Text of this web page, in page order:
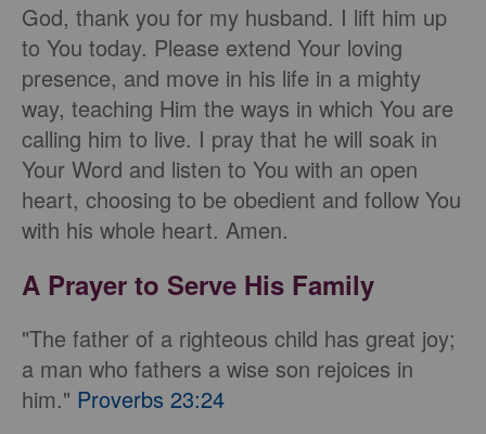
God, thank you for my husband. I lift him up
to You today. Please extend Your loving
presence, and move in his life in a mighty
way, teaching Him the ways in which You are
calling him to live. I pray that he will soak in
Your Word and listen to You with an open
heart, choosing to be obedient and follow You
with his whole heart. Amen.
A Prayer to Serve His Family
"The father of a righteous child has great joy;
a man who fathers a wise son rejoices in
him." Proverbs 23:24